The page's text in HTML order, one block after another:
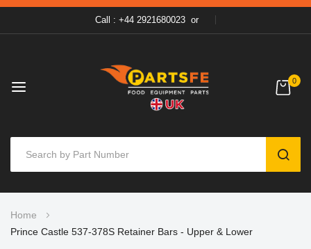
Call : +44 2921680023 or
0
to
Content
Home
Prince Castle 537-378S Retainer Bars - Upper & Lower